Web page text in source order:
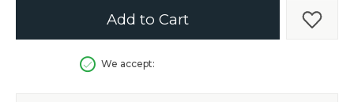
Add to Cart Add
We accept: